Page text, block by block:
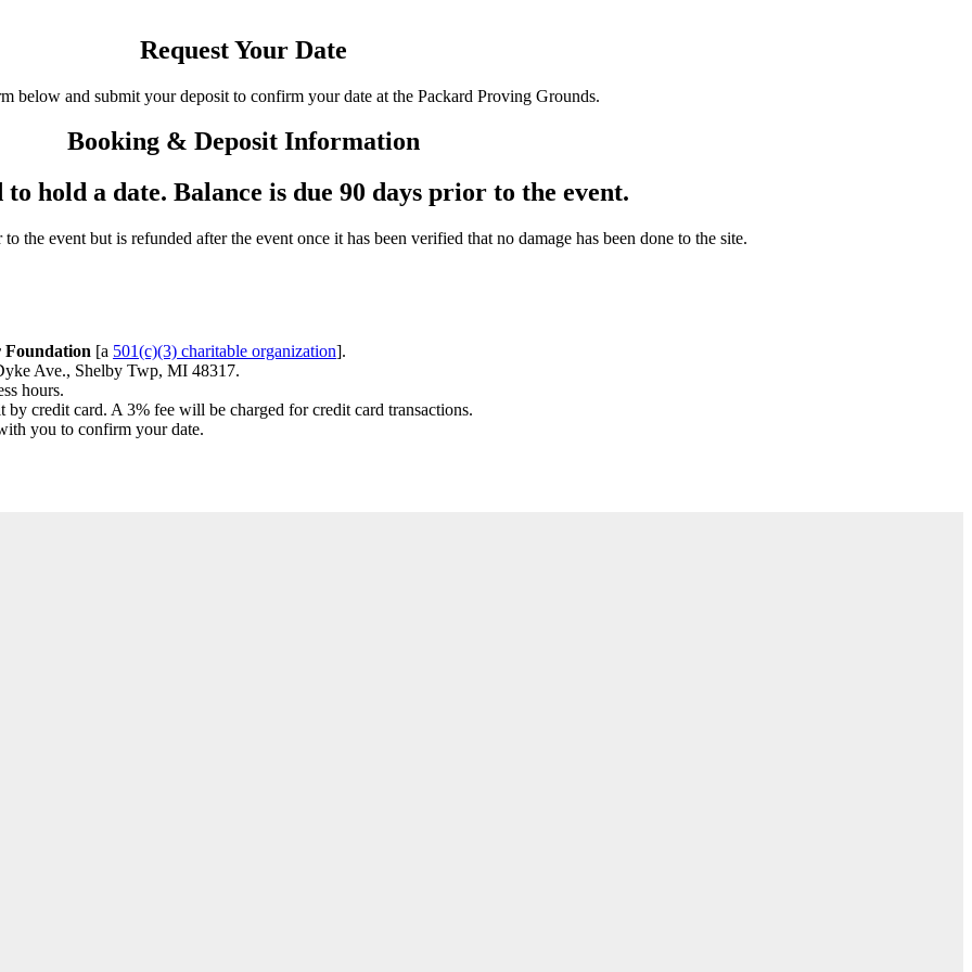
Request Your Date
below and submit your deposit to confirm your date at the Packard Proving Grounds.
Booking & Deposit Information
hold a date. Balance is due 90 days prior to the event.
the event but is refunded after the event once it has been verified that no damage has been done to the site.
[a 501(c)(3) charitable organization].
Ave., Shelby Twp, MI 48317.
hours.
credit card. A 3% fee will be charged for credit card transactions.
you to confirm your date.